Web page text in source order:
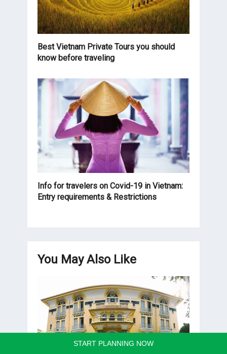
Best Vietnam Private Tours you should
know before traveling
Info for travelers on Covid-19 in Vietnam:
Entry requirements & Restrictions
You May Also Like
START PLANNING NOW